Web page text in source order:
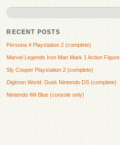
RECENT POSTS
Persona 4 Playstation 2 (complete)
Marvel Legends Iron Man Mark 1 Action Figure
Sly Cooper Playstation 2 (complete)
Digimon World: Dusk Nintendo DS (complete)
Nintendo Wii Blue (console only)